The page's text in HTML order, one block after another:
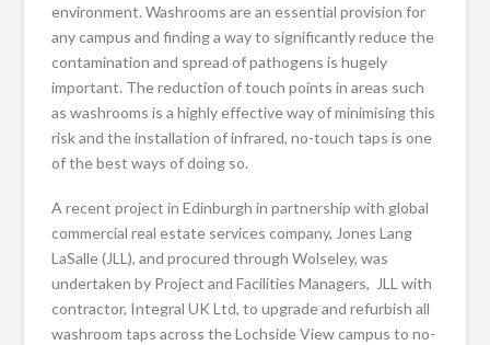
environment. Washrooms are an essential provision for
any campus and finding a way to significantly reduce the
contamination and spread of pathogens is hugely
important. The reduction of touch points in areas such
as washrooms is a highly effective way of minimising this
risk and the installation of infrared, no-touch taps is one
of the best ways of doing so.
A recent project in Edinburgh in partnership with global
commercial real estate services company, Jones Lang
LaSalle (JLL), and procured through Wolseley, was
undertaken by Project and Facilities Managers, JLL with
contractor, Integral UK Ltd, to upgrade and refurbish all
washroom taps across the Lochside View campus to no-